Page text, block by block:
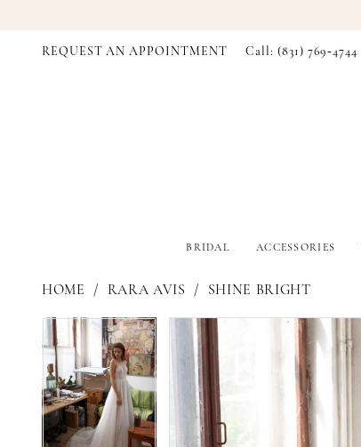
REQUEST AN APPOINTMENT Call: (831) 769‑4744
BRIDAL ACCESSORIES
HOME RARA AVIS SHINE BRIGHT
Products
Views
Carousel
Skip
to
end
PAUSE AUTOPLAY
PREVIOUS SLIDE
NEXT SLIDE
2
3
PAUSE AUTOPLAY
PREVIOUS SLIDE
NEXT SLIDE